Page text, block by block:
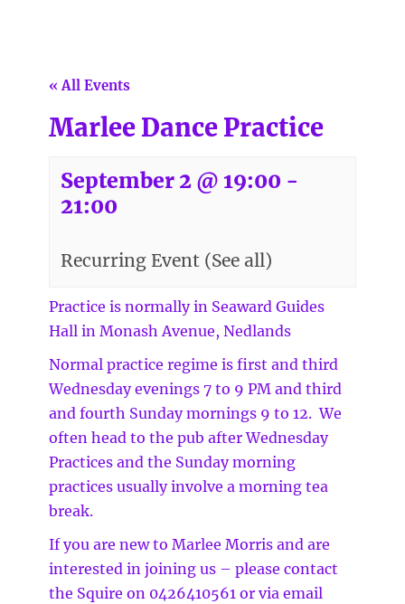
« All Events
Marlee Dance Practice
September 2 @ 19:00 -
21:00
Recurring Event (See all)
Practice is normally in Seaward Guides
Hall in Monash Avenue, Nedlands
Normal practice regime is first and third
Wednesday evenings 7 to 9 PM and third
and fourth Sunday mornings 9 to 12. We
often head to the pub after Wednesday
Practices and the Sunday morning
practices usually involve a morning tea
break.
If you are new to Marlee Morris and are
interested in joining us – please contact
the Squire on 0426410561 or via email